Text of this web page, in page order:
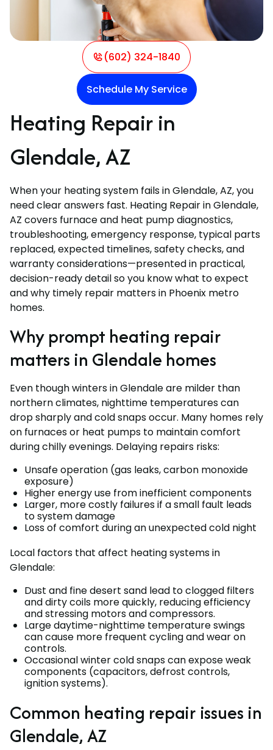
(602) 324-1840
Schedule My Service
Heating Repair in
Glendale, AZ
When your heating system fails in Glendale, AZ, you
need clear answers fast. Heating Repair in Glendale,
AZ covers furnace and heat pump diagnostics,
troubleshooting, emergency response, typical parts
replaced, expected timelines, safety checks, and
warranty considerations—presented in practical,
decision-ready detail so you know what to expect
and why timely repair matters in Phoenix metro
homes.
Why prompt heating repair
matters in Glendale homes
Even though winters in Glendale are milder than
northern climates, nighttime temperatures can
drop sharply and cold snaps occur. Many homes rely
on furnaces or heat pumps to maintain comfort
during chilly evenings. Delaying repairs risks:
Unsafe operation (gas leaks, carbon monoxide
exposure)
Higher energy use from inefficient components
Larger, more costly failures if a small fault leads
to system damage
Loss of comfort during an unexpected cold night
Local factors that affect heating systems in
Glendale:
Dust and fine desert sand lead to clogged filters
and dirty coils more quickly, reducing efficiency
and stressing motors and compressors.
Large daytime-nighttime temperature swings
can cause more frequent cycling and wear on
controls.
Occasional winter cold snaps can expose weak
components (capacitors, defrost controls,
ignition systems).
Common heating repair issues in
Glendale, AZ